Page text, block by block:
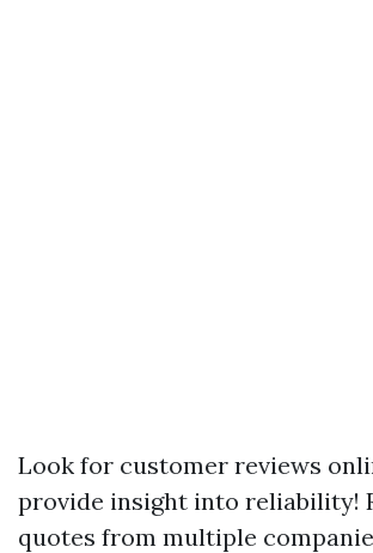
Look for customer reviews
provide insight into reliability!
quotes from multiple